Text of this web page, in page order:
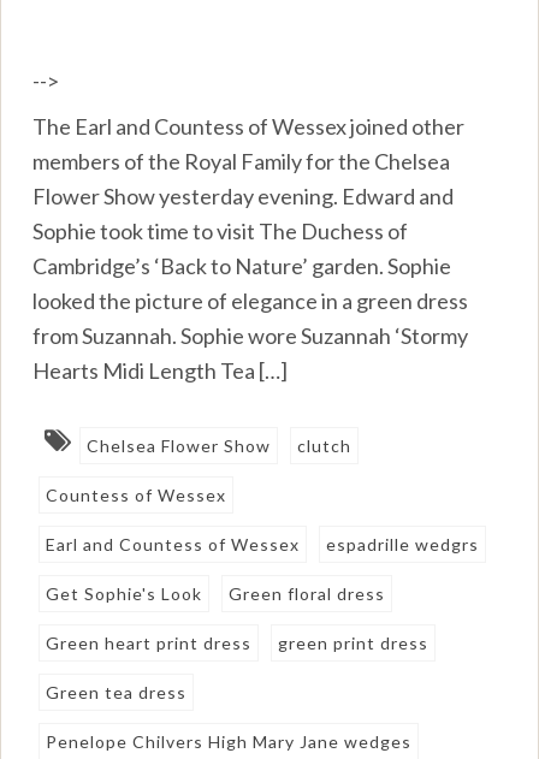
-->
The Earl and Countess of Wessex joined other
members of the Royal Family for the Chelsea
Flower Show yesterday evening. Edward and
Sophie took time to visit The Duchess of
Cambridge’s ‘Back to Nature’ garden. Sophie
looked the picture of elegance in a green dress
from Suzannah. Sophie wore Suzannah ‘Stormy
Hearts Midi Length Tea […]
Chelsea Flower Show clutch
Countess of Wessex
Earl and Countess of Wessex espadrille wedgrs
Get Sophie's Look Green floral dress
Green heart print dress green print dress
Green tea dress
Penelope Chilvers High Mary Jane wedges